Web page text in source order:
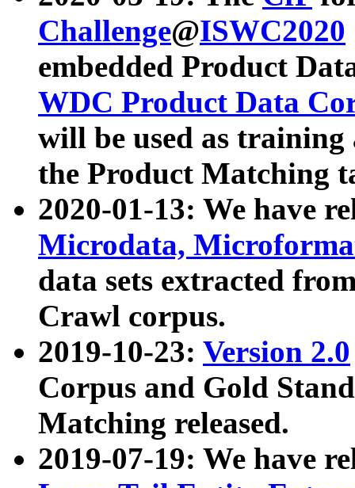
Challenge@ISWC2020
embedded Product
WDC Product Data
will be used as
the Product Matching
2020-01-13: We have
Microdata,
data sets extracted
Crawl corpus.
2019-10-23: Version 2.0
Corpus and Gold
Matching released.
2019-07-19: We have